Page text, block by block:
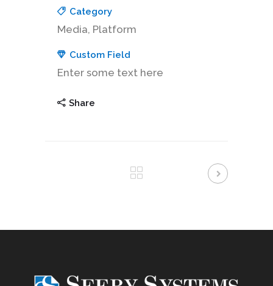
Category
Media, Platform
Custom Field
Enter some text here
Share